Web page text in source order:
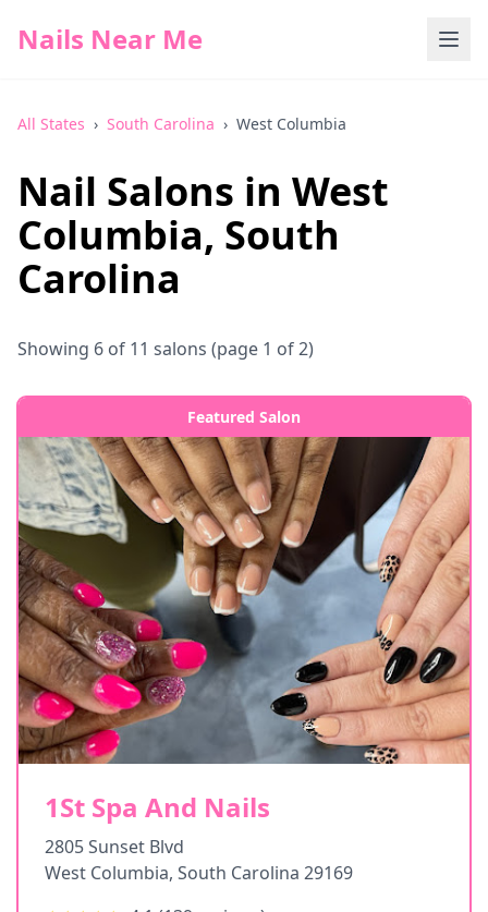
Nails Near Me
All States › South Carolina › West Columbia
Nail Salons in West
Columbia, South
Carolina
Showing 6 of 11 salons (page 1 of 2)
Featured Salon
1St Spa And Nails
2805 Sunset Blvd
West Columbia, South Carolina 29169